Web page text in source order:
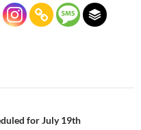
for July 19th